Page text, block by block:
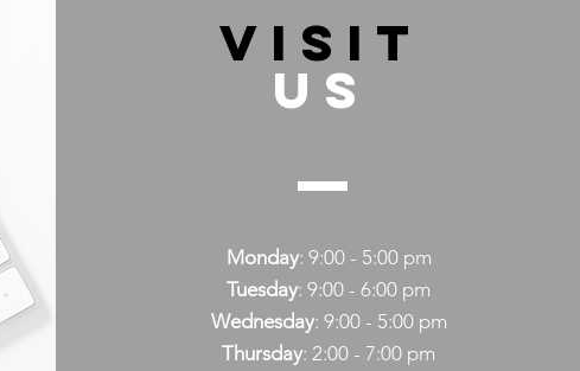
VISIT
US
Monday: 9:00 - 5:00 pm
Tuesday: 9:00 - 6:00 pm
Wednesday: 9:00 - 5:00 pm
Thursday: 2:00 - 7:00 pm